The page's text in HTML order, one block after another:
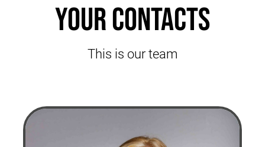
Your contacts
This is our team